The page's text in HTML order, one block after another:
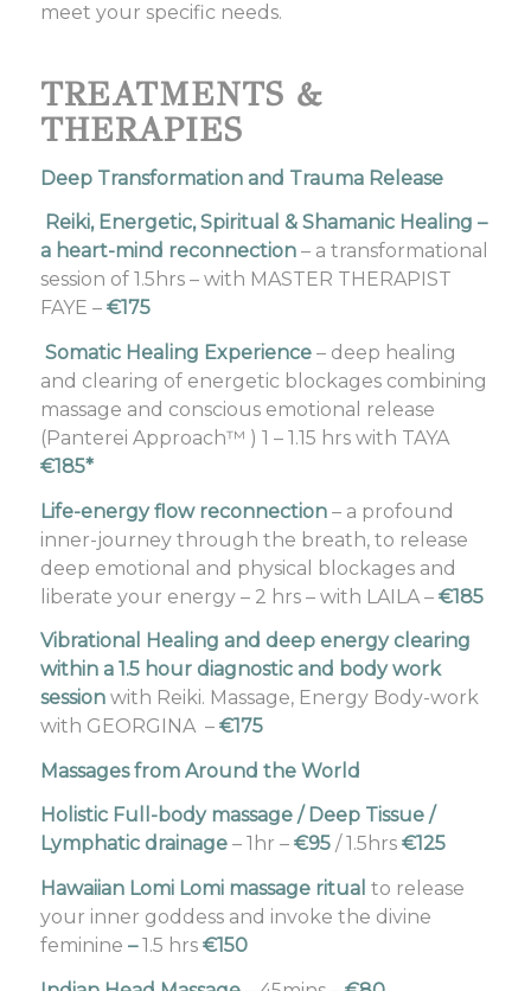
meet your specific needs.
TREATMENTS &
THERAPIES
Deep Transformation and Trauma Release
Reiki, Energetic, Spiritual & Shamanic Healing –
a heart-mind reconnection– a transformational
session of 1.5hrs – with MASTER THERAPIST
FAYE – €175
Somatic Healing Experience– deep healing
and clearing of energetic blockages combining
massage and conscious emotional release
(Panterei Approach™ ) 1 – 1.15 hrs with TAYA
€185*
Life-energy flow reconnection– a profound
inner-journey through the breath, to release
deep emotional and physical blockages and
liberate your energy – 2 hrs – with LAILA – €185
Vibrational Healing and deep energy clearing
within a 1.5 hour diagnostic and body work
session with Reiki. Massage, Energy Body-work
with GEORGINA – €175
Massages from Around the World
Holistic Full-body massage / Deep Tissue /
Lymphatic drainage– 1hr – €95/ 1.5hrs €125
Hawaiian Lomi Lomi massage ritual to release
your inner goddess and invoke the divine
feminine –1.5 hrs €150